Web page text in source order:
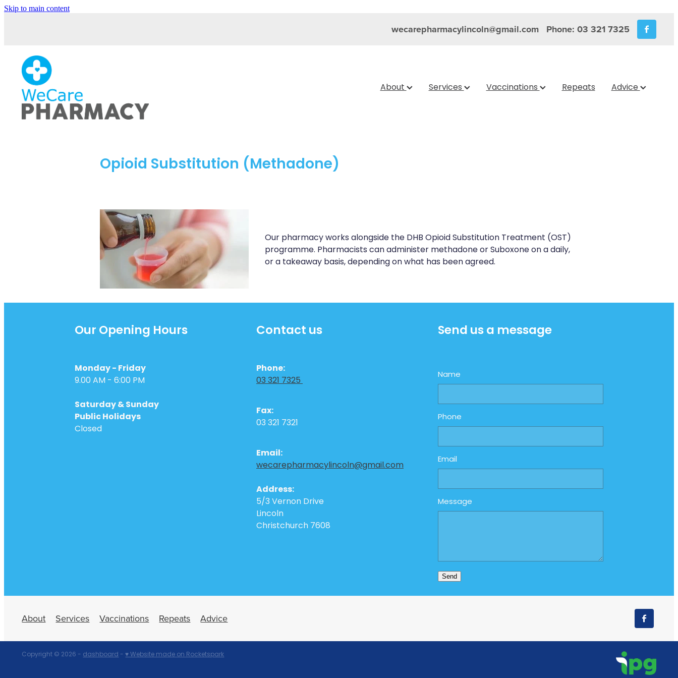
Skip to main content
wecarepharmacylincoln@gmail.com Phone: 03 321 7325
About Services Vaccinations Repeats Advice
Opioid Substitution (Methadone)
Our pharmacy works alongside the DHB Opioid Substitution Treatment (OST)
programme. Pharmacists can administer methadone or Suboxone on a daily,
or a takeaway basis, depending on what has been agreed.
Our Opening Hours
Monday - Friday
9.00 AM - 6:00 PM
Saturday & Sunday
Public Holidays
Closed
Contact us
Phone:
03 321 7325
Fax:
03 321 7321
Email:
wecarepharmacylincoln@gmail.com
Address:
5/3 Vernon Drive
Lincoln
Christchurch 7608
Send us a message
Name
Phone
Email
Message
Send
About Services Vaccinations Repeats Advice
Copyright © 2026 -dashboard-♥ Website made on Rocketspark